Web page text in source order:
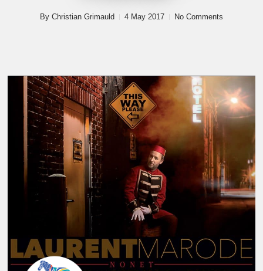
By Christian Grimauld 4 May 2017 No Comments